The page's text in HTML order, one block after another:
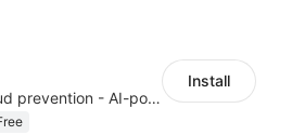
Real-time fraud prevention - AI-powered transaction protection
Install